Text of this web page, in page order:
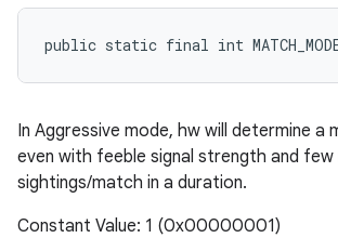
public static final int
In Aggressive mode, hw will determine a
even with feeble signal strength and few
sightings/match in a duration.
Constant Value: 1 (0x00000001)